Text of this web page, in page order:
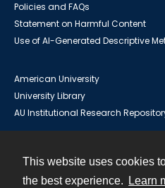
This website uses cookies
the best experience.
Learn
Policies and FAQs
Statement on Harmful Content
Use of AI-Generated Descriptive
American University
University Library
AU Institutional Research